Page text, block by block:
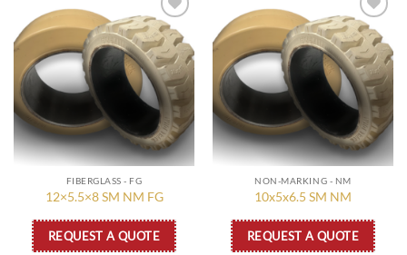
Add to
wishlist
FIBERGLASS - FG
12×5.5×8 SM NM FG
REQUEST A QUOTE
Add to
wishlist
NON-MARKING - NM
10x5x6.5 SM NM
REQUEST A QUOTE